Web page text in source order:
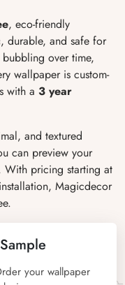
, eco-friendly
, durable, and safe for
over time,
wallpaper is custom-
with a 3 year
and textured
can preview your
With pricing starting at
Magicdecor
your wallpaper